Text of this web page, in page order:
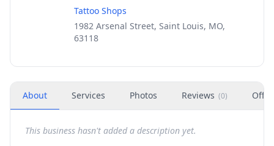
Tattoo Shops
1982 Arsenal Street, Saint Louis, MO,
63118
About Services Photos Reviews (0)
This business hasn't added a description yet.